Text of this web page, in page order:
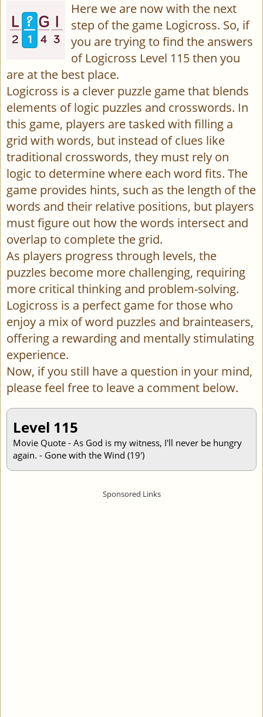
Here we are now with the next
step of the game Logicross. So, if
you are trying to find the answers
of Logicross Level 115 then you
are at the best place.
Logicross is a clever puzzle game that blends
elements of logic puzzles and crosswords. In
this game, players are tasked with filling a
grid with words, but instead of clues like
traditional crosswords, they must rely on
logic to determine where each word fits. The
game provides hints, such as the length of the
words and their relative positions, but players
must figure out how the words intersect and
overlap to complete the grid.
As players progress through levels, the
puzzles become more challenging, requiring
more critical thinking and problem-solving.
Logicross is a perfect game for those who
enjoy a mix of word puzzles and brainteasers,
offering a rewarding and mentally stimulating
experience.
Now, if you still have a question in your mind,
please feel free to leave a comment below.
Level 115
Movie Quote - As God is my witness, I'll never be hungry
again. - Gone with the Wind (19')